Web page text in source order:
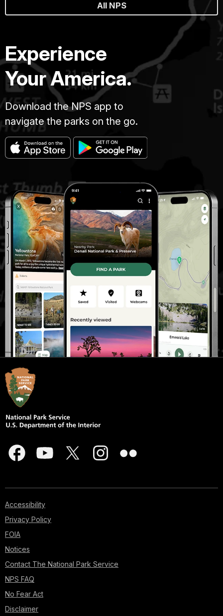
All NPS
Experience
Your America.
Download the NPS app to
navigate the parks on the go.
Accessibility
Privacy Policy
FOIA
Notices
Contact The National Park Service
NPS FAQ
No Fear Act
Disclaimer